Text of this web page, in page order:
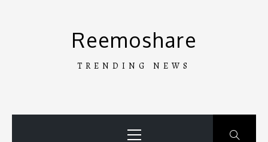
Reemoshare
TRENDING NEWS
Menu